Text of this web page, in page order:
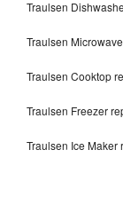
Traulsen
Traulsen
Traulsen Cooktop
Traulsen Freezer
Traulsen Ice Maker